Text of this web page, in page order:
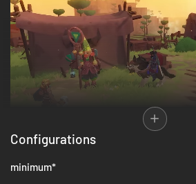
Configurations
minimum*